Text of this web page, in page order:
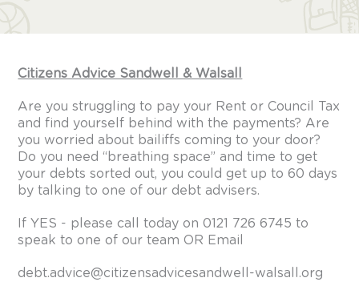
Citizens Advice Sandwell & Walsall
Are you struggling to pay your Rent or Council Tax
and find yourself behind with the payments? Are
you worried about bailiffs coming to your door?
Do you need “breathing space” and time to get
your debts sorted out, you could get up to 60 days
by talking to one of our debt advisers.
If YES - please call today on 0121 726 6745 to
speak to one of our team OR Email
debt.advice@citizensadvicesandwell-walsall.org